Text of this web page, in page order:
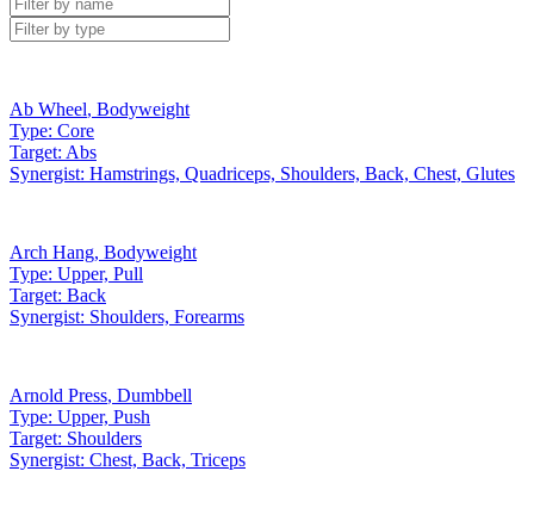
Ab Wheel, Bodyweight
Type: Core
Target: Abs
Synergist: Hamstrings, Quadriceps, Shoulders, Back, Chest, Glutes
Arch Hang, Bodyweight
Type: Upper, Pull
Target: Back
Synergist: Shoulders, Forearms
Arnold Press, Dumbbell
Type: Upper, Push
Target: Shoulders
Synergist: Chest, Back, Triceps